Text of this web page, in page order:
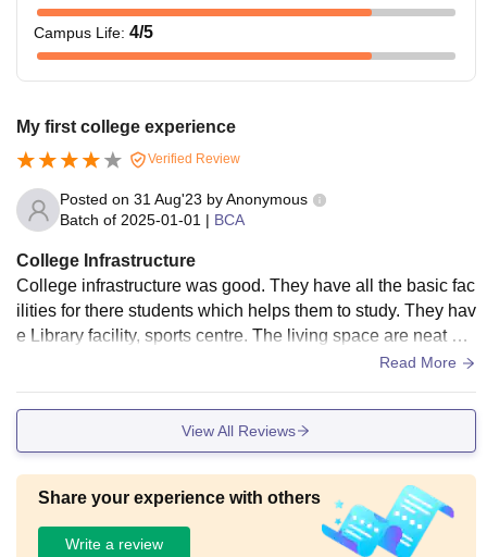
Campus Life: 4/5
My first college experience
Verified Review
Posted on 31 Aug'23 byAnonymous
Batch of 2025-01-01 | BCA
College Infrastructure
College infrastructure was good. They have all the basic fac
ilities for there students which helps them to study. They hav
e Library facility, sports centre. The living space are neat an
d clean. And they keep maintaining facilities in the college
Read More
View All Reviews
Share your experience with others
Write a review